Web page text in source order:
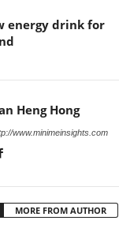
energy drink for
Heng Hong
www.minimeinsights.com
MORE FROM AUTHOR